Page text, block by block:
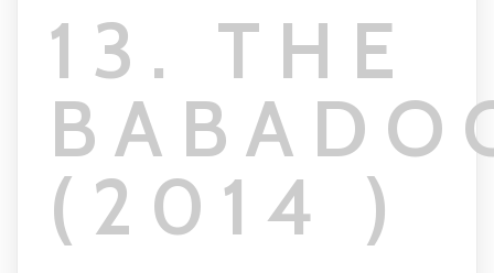
13. THE
(2014 )